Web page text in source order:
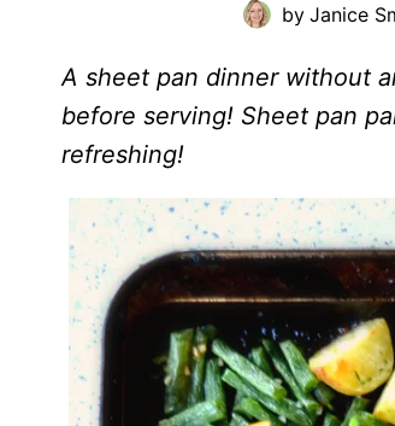
by Janice
A sheet pan dinner without
before serving! Sheet pan
refreshing!